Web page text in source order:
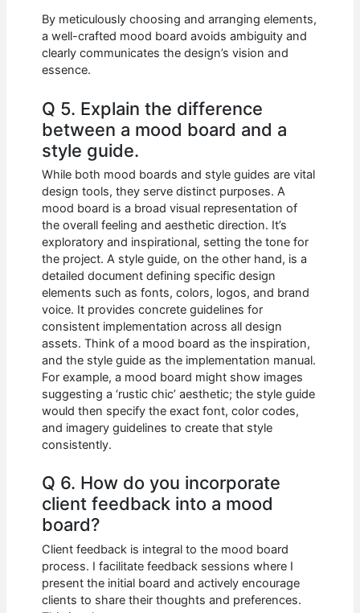
By meticulously choosing and arranging elements,
a well-crafted mood board avoids ambiguity and
clearly communicates the design’s vision and
essence.
Q 5. Explain the difference
between a mood board and a
style guide.
While both mood boards and style guides are vital
design tools, they serve distinct purposes. A
mood board is a broad visual representation of
the overall feeling and aesthetic direction. It’s
exploratory and inspirational, setting the tone for
the project. A style guide, on the other hand, is a
detailed document defining specific design
elements such as fonts, colors, logos, and brand
voice. It provides concrete guidelines for
consistent implementation across all design
assets. Think of a mood board as the inspiration,
and the style guide as the implementation manual.
For example, a mood board might show images
suggesting a ‘rustic chic’ aesthetic; the style guide
would then specify the exact font, color codes,
and imagery guidelines to create that style
consistently.
Q 6. How do you incorporate
client feedback into a mood
board?
Client feedback is integral to the mood board
process. I facilitate feedback sessions where I
present the initial board and actively encourage
clients to share their thoughts and preferences.